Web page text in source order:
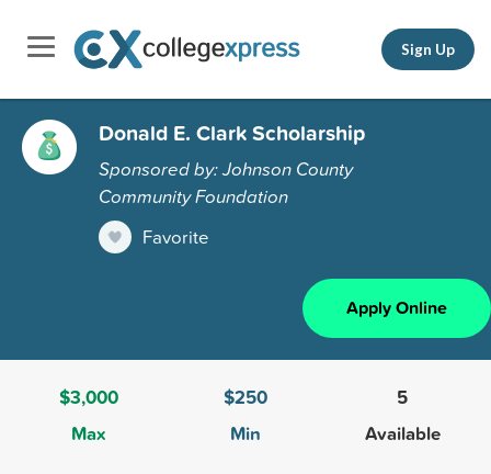
Sign Up
Donald E. Clark Scholarship
Sponsored by: Johnson County
Community Foundation
Favorite
Apply Online
$3,000
Max
$250
Min
5
Available